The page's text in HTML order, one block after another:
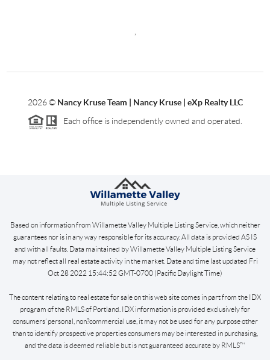
,
2026© Nancy Kruse Team | Nancy Kruse | eXp Realty LLC
Each office is independently owned and operated.
Based on information from Willamette Valley Multiple Listing Service, which neither
guarantees nor is in any way responsible for its accuracy. All data is provided AS IS
and with all faults. Data maintained by Willamette Valley Multiple Listing Service
may not reflect all real estate activity in the market. Date and time last updated Fri
Oct 28 2022 15:44:52 GMT-0700 (Pacific Daylight Time)
The content relating to real estate for sale on this web site comes in part from the IDX
program of the RMLS of Portland. IDX information is provided exclusively for
consumers’ personal, non?commercial use, it may not be used for any purpose other
than to identify prospective properties consumers may be interested in purchasing,
and the data is deemed reliable but is not guaranteed accurate by RMLS™